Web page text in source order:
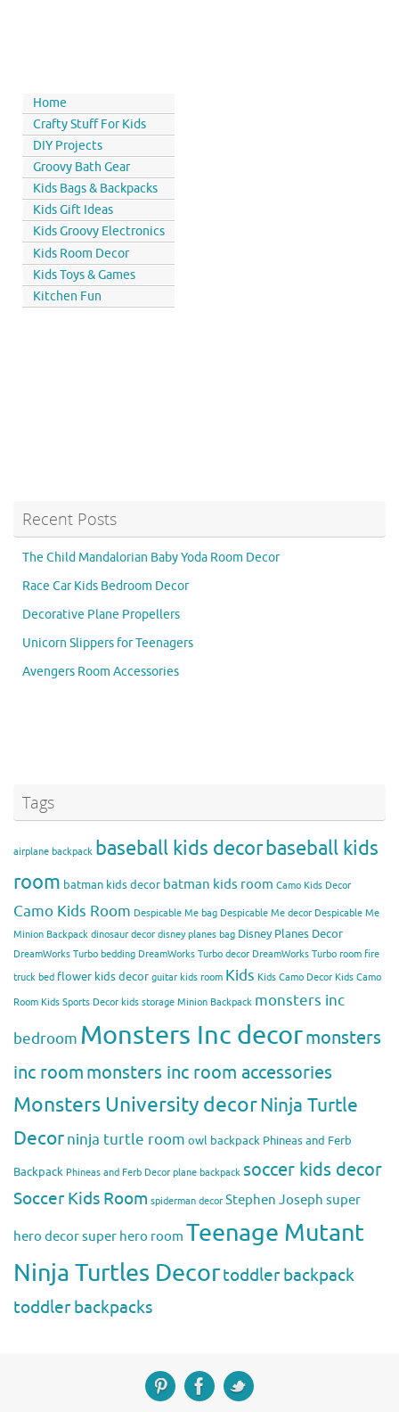
Home
Crafty Stuff For Kids
DIY Projects
Groovy Bath Gear
Kids Bags & Backpacks
Kids Gift Ideas
Kids Groovy Electronics
Kids Room Decor
Kids Toys & Games
Kitchen Fun
Recent Posts
The Child Mandalorian Baby Yoda Room Decor
Race Car Kids Bedroom Decor
Decorative Plane Propellers
Unicorn Slippers for Teenagers
Avengers Room Accessories
Tags
airplane backpack baseball kids decorbaseball kids
room batman kids decor batman kids room Camo Kids Decor
Camo Kids Room Despicable Me bag Despicable Me decor Despicable Me
Minion Backpack dinosaur decor disney planes bag Disney Planes Decor
DreamWorks Turbo bedding DreamWorks Turbo decor DreamWorks Turbo room fire
truck bed flower kids decor guitar kids room Kids Kids Camo Decor Kids Camo
Room Kids Sports Decor kids storage Minion Backpack monsters inc
bedroom Monsters Inc decormonsters
inc roommonsters inc room accessories
Monsters University decorNinja Turtle
Decorninja turtle room owl backpack Phineas and Ferb
Backpack Phineas and Ferb Decor plane backpack soccer kids decor
Soccer Kids Room spiderman decor Stephen Joseph super
hero decorsuper hero room Teenage Mutant
Ninja Turtles Decortoddler backpack
toddler backpacks